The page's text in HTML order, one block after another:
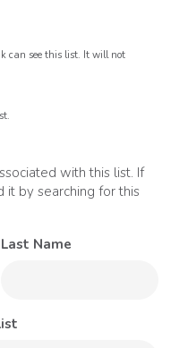
can see this list. It will not
with this list. If
it by searching for this
Last Name